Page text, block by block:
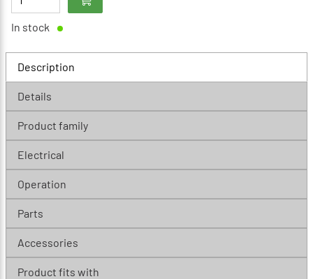
In stock
Description
Details
Product family
Electrical
Operation
Parts
Accessories
Product fits with